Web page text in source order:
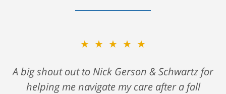
★★★★★
A big shout out to Nick Gerson & Schwartz for
helping me navigate my care after a fall